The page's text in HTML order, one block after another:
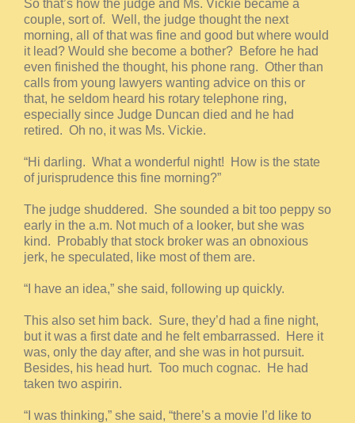
So that’s how the judge and Ms. Vickie became a
couple, sort of. Well, the judge thought the next
morning, all of that was fine and good but where would
it lead? Would she become a bother? Before he had
even finished the thought, his phone rang. Other than
calls from young lawyers wanting advice on this or
that, he seldom heard his rotary telephone ring,
especially since Judge Duncan died and he had
retired. Oh no, it was Ms. Vickie.
“Hi darling. What a wonderful night! How is the state
of jurisprudence this fine morning?”
The judge shuddered. She sounded a bit too peppy so
early in the a.m. Not much of a looker, but she was
kind. Probably that stock broker was an obnoxious
jerk, he speculated, like most of them are.
“I have an idea,” she said, following up quickly.
This also set him back. Sure, they’d had a fine night,
but it was a first date and he felt embarrassed. Here it
was, only the day after, and she was in hot pursuit.
Besides, his head hurt. Too much cognac. He had
taken two aspirin.
“I was thinking,” she said, “there’s a movie I’d like to